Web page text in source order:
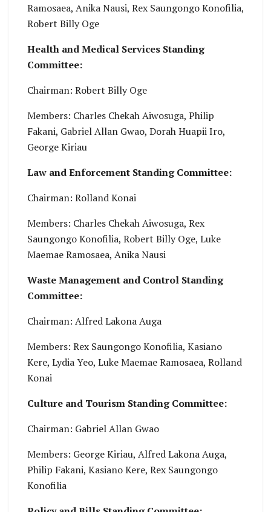
Ramosaea, Anika Nausi, Rex Saungongo Konofilia,
Robert Billy Oge
Health and Medical Services Standing
Committee:
Chairman: Robert Billy Oge
Members: Charles Chekah Aiwosuga, Philip
Fakani, Gabriel Allan Gwao, Dorah Huapii Iro,
George Kiriau
Law and Enforcement Standing Committee:
Chairman: Rolland Konai
Members: Charles Chekah Aiwosuga, Rex
Saungongo Konofilia, Robert Billy Oge, Luke
Maemae Ramosaea, Anika Nausi
Waste Management and Control Standing
Committee:
Chairman: Alfred Lakona Auga
Members: Rex Saungongo Konofilia, Kasiano
Kere, Lydia Yeo, Luke Maemae Ramosaea, Rolland
Konai
Culture and Tourism Standing Committee:
Chairman: Gabriel Allan Gwao
Members: George Kiriau, Alfred Lakona Auga,
Philip Fakani, Kasiano Kere, Rex Saungongo
Konofilia